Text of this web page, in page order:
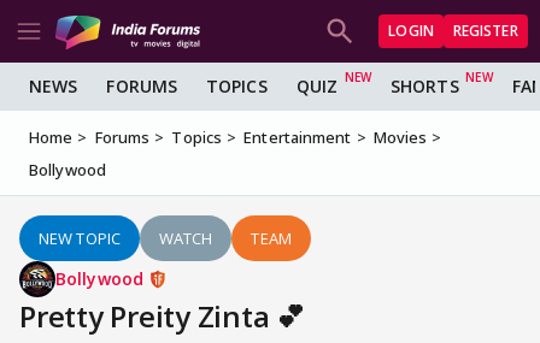
LOGIN REGISTER
NEWS FORUMS TOPICS QUIZ SHORTS
Home Forums Topics Entertainment
Movies
Bollywood
NEW TOPIC WATCH TEAM
Bollywood
Pretty Preity Zinta 💕